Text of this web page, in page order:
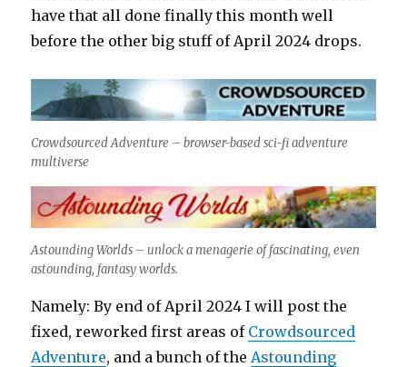
have that all done finally this month well
before the other big stuff of April 2024 drops.
Crowdsourced Adventure – browser-based sci-fi adventure
multiverse
Astounding Worlds – unlock a menagerie of fascinating, even
astounding, fantasy worlds.
Namely: By end of April 2024 I will post the
fixed, reworked first areas of Crowdsourced
Adventure, and a bunch of the Astounding